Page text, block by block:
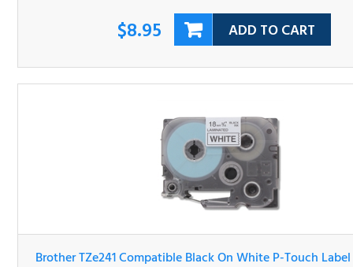
ADD TO CART
Brother TZe241 Compatible Black On White P-Touch
Tape 3/4" x 26'